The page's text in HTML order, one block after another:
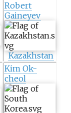
Robert
Gaineyev
Kazakhstan
Kim Ok-
cheol